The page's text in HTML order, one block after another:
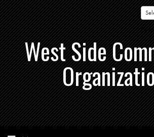
West Side